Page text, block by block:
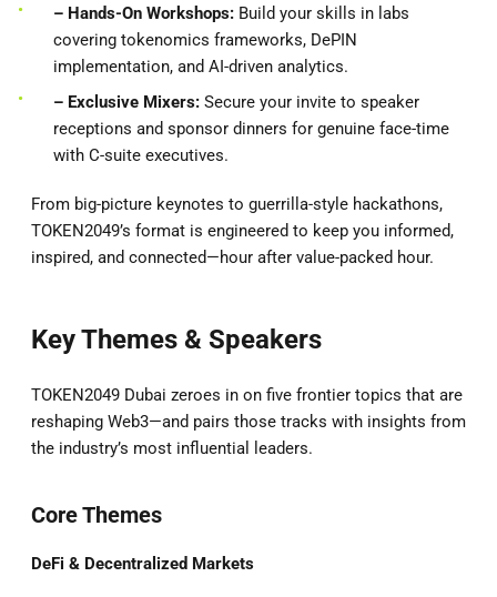
– Hands-On Workshops: Build your skills in labs
covering tokenomics frameworks, DePIN
implementation, and AI-driven analytics.
– Exclusive Mixers: Secure your invite to speaker
receptions and sponsor dinners for genuine face-time
with C-suite executives.
From big-picture keynotes to guerrilla-style hackathons,
TOKEN2049’s format is engineered to keep you informed,
inspired, and connected—hour after value-packed hour.
Key Themes & Speakers
TOKEN2049 Dubai zeroes in on five frontier topics that are
reshaping Web3—and pairs those tracks with insights from
the industry’s most influential leaders.
Core Themes
DeFi & Decentralized Markets